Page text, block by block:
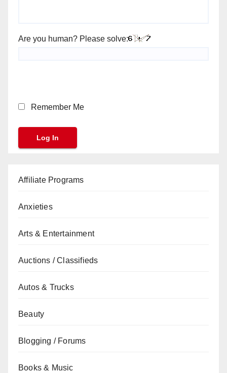
Are you human? Please solve:
Remember Me
Affiliate Programs
Anxieties
Arts & Entertainment
Auctions / Classifieds
Autos & Trucks
Beauty
Blogging / Forums
Books & Music